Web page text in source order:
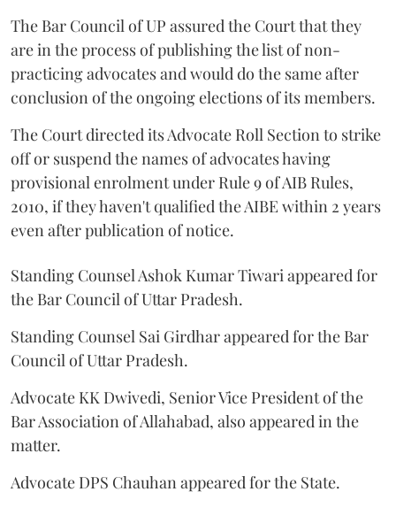
The Bar Council of UP assured the Court that they
are in the process of publishing the list of non-
practicing advocates and would do the same after
conclusion of the ongoing elections of its members.
The Court directed its Advocate Roll Section to strike
off or suspend the names of advocates having
provisional enrolment under Rule 9 of AIB Rules,
2010, if they haven't qualified the AIBE within 2 years
even after publication of notice.
Standing Counsel Ashok Kumar Tiwari appeared for
the Bar Council of Uttar Pradesh.
Standing Counsel Sai Girdhar appeared for the Bar
Council of Uttar Pradesh.
Advocate KK Dwivedi, Senior Vice President of the
Bar Association of Allahabad, also appeared in the
matter.
Advocate DPS Chauhan appeared for the State.